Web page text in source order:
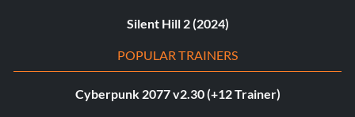
Silent Hill 2 (2024)
POPULAR TRAINERS
Cyberpunk 2077 v2.30 (+12 Trainer)